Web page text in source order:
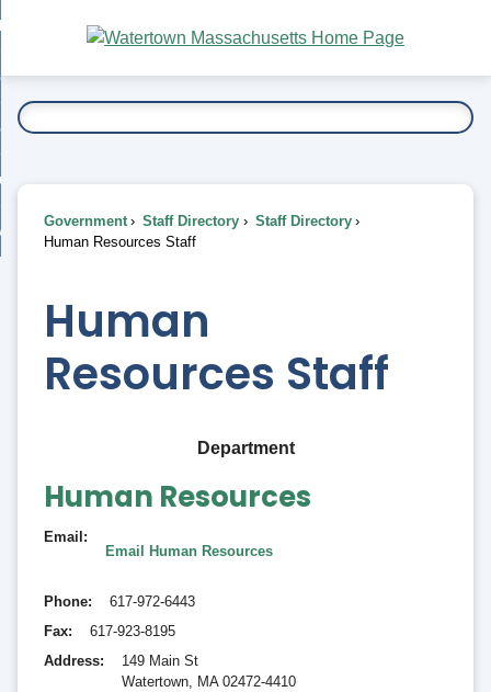
Main
Content
To...
Government Staff Directory
Staff Directory
Human Resources Staff
Human
Resources Staff
Department
Human Resources
Email
Email Human Resources
Phone
617-972-6443
Fax
617-923-8195
Address
149 Main St
Watertown, MA 02472-4410